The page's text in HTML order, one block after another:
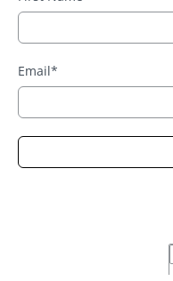
Email*